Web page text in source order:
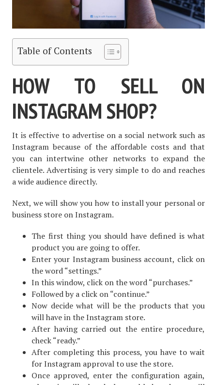
Table of Contents
HOW TO SELL ON
INSTAGRAM SHOP?
It is effective to advertise on a social network such as
Instagram because of the affordable costs and that
you can intertwine other networks to expand the
clientele. Advertising is very simple to do and reaches
a wide audience directly.
Next, we will show you how to install your personal or
business store on Instagram.
The first thing you should have defined is what
product you are going to offer.
Enter your Instagram business account, click on
the word “settings.”
In this window, click on the word “purchases.”
Followed by a click on “continue.”
Now decide what will be the products that you
will have in the Instagram store.
After having carried out the entire procedure,
check “ready.”
After completing this process, you have to wait
for Instagram approval to use the store.
Once approved, enter the configuration again,